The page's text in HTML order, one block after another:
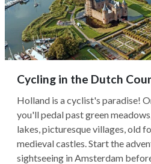
Cycling in the Dutch
Holland is a cyclist's paradise!
you'll pedal past green
lakes, picturesque villages, old
medieval castles. Start the
sightseeing in Amsterdam